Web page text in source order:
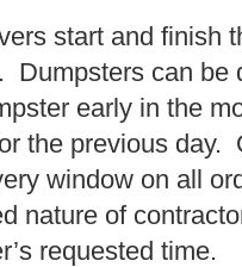
start and finish
Dumpsters can be
early in the
the previous day.
window on all
nature of
requested time.